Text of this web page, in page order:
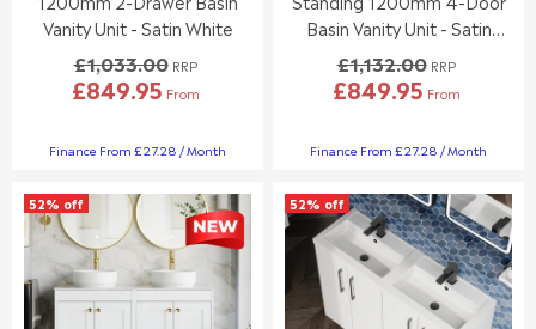
9
5
9
5
.
0
,
W
N
S
A
L
E
0
N
O
N
A
L
E
O
Vanity Unit - Satin White
£1,033.00 RRP
R
G
L
A
R
R
I
£849.95 From
Finance From £27.28 / Month
Basin Vanity Unit - Satin
White
£1,132.00 RRP
R
G
L
A
R
P
£849.95 From
Finance From £27.28 / Month
52% off 52% off